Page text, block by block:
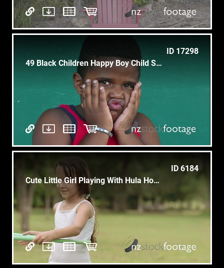
ID 17298
49 Black Children Happy Boy Child Smile Funny Face Expression
ID 6184
Cute Little Girl Playing With Hula Hoop And Having Fun